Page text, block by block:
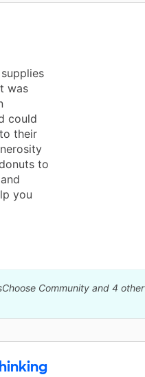
was
could
their
to
you
Community and 4 other